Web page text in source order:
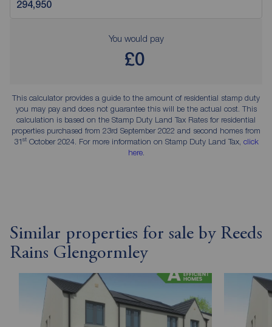
You would pay
£0
This calculator provides a guide to the amount of residential stamp duty
you may pay and does not guarantee this will be the actual cost. This
calculation is based on the Stamp Duty Land Tax Rates for residential
properties purchased from 23rd September 2022 and second homes from
31stOctober 2024. For more information on Stamp Duty Land Tax, click
here.
Similar properties for sale by Reeds
Rains Glengormley